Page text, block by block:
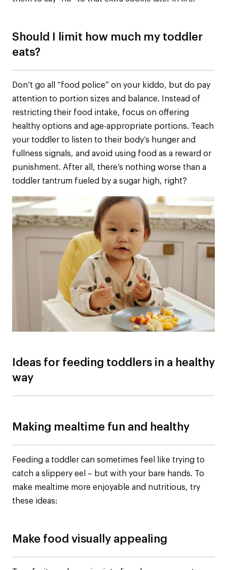
Should I limit how much my toddler
eats?
Don’t go all “food police” on your kiddo, but do pay
attention to portion sizes and balance. Instead of
restricting their food intake, focus on offering
healthy options and age-appropriate portions. Teach
your toddler to listen to their body’s hunger and
fullness signals, and avoid using food as a reward or
punishment. After all, there’s nothing worse than a
toddler tantrum fueled by a sugar high, right?
Ideas for feeding toddlers in a healthy
way
Making mealtime fun and healthy
Feeding a toddler can sometimes feel like trying to
catch a slippery eel – but with your bare hands. To
make mealtime more enjoyable and nutritious, try
these ideas:
Make food visually appealing